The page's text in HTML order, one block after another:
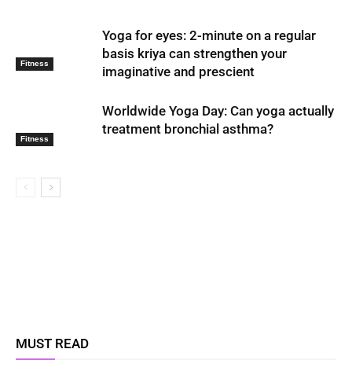
Fitness
Yoga for eyes: 2-minute on a regular
basis kriya can strengthen your
imaginative and prescient
Fitness
Worldwide Yoga Day: Can yoga actually
treatment bronchial asthma?
MUST READ